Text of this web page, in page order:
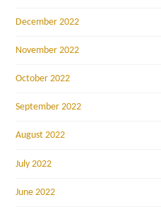
December 2022
November 2022
October 2022
September 2022
August 2022
July 2022
June 2022